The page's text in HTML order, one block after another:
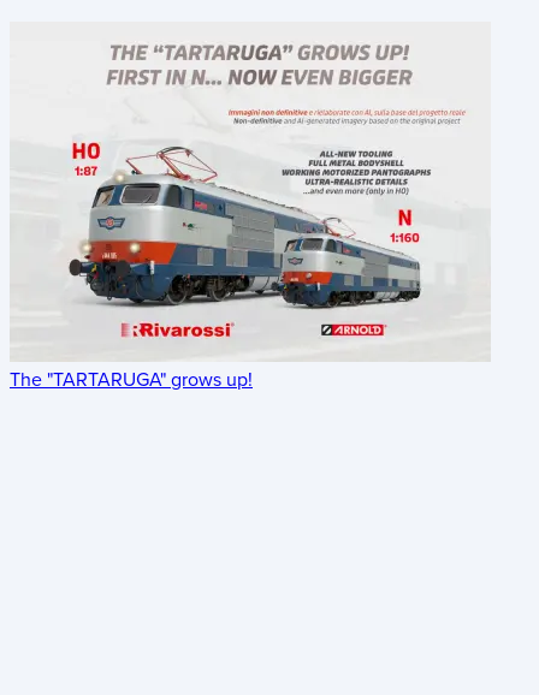
The "TARTARUGA" grows up!